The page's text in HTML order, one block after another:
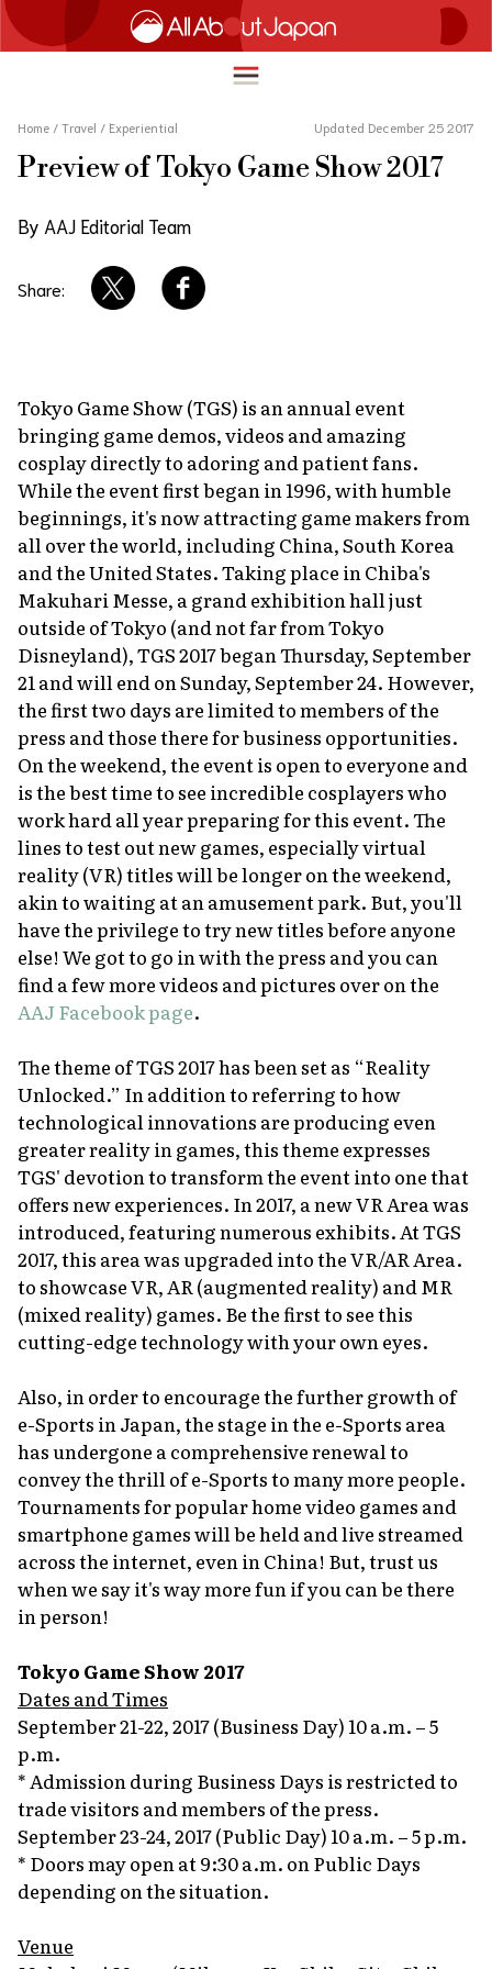
日本語
FOOD & DRINK
LIFE IN JAPAN
About Us Site Policy
Home / Travel / Experiential Updated December 25 2017
Preview of Tokyo Game Show 2017
By AAJ Editorial Team
Share:
Tokyo Game Show (TGS) is an annual event
bringing game demos, videos and amazing
cosplay directly to adoring and patient fans.
While the event first began in 1996, with humble
beginnings, it's now attracting game makers from
all over the world, including China, South Korea
and the United States. Taking place in Chiba's
Makuhari Messe, a grand exhibition hall just
outside of Tokyo (and not far from Tokyo
Disneyland), TGS 2017 began Thursday, September
21 and will end on Sunday, September 24. However,
the first two days are limited to members of the
press and those there for business opportunities.
On the weekend, the event is open to everyone and
is the best time to see incredible cosplayers who
work hard all year preparing for this event. The
lines to test out new games, especially virtual
reality (VR) titles will be longer on the weekend,
akin to waiting at an amusement park. But, you'll
have the privilege to try new titles before anyone
else! We got to go in with the press and you can
find a few more videos and pictures over on the
AAJ Facebook page.
The theme of TGS 2017 has been set as “Reality
Unlocked.” In addition to referring to how
technological innovations are producing even
greater reality in games, this theme expresses
TGS' devotion to transform the event into one that
offers new experiences. In 2017, a new VR Area was
introduced, featuring numerous exhibits. At TGS
2017, this area was upgraded into the VR/AR Area.
to showcase VR, AR (augmented reality) and MR
(mixed reality) games. Be the first to see this
cutting-edge technology with your own eyes.
Also, in order to encourage the further growth of
e-Sports in Japan, the stage in the e-Sports area
has undergone a comprehensive renewal to
convey the thrill of e-Sports to many more people.
Tournaments for popular home video games and
smartphone games will be held and live streamed
across the internet, even in China! But, trust us
when we say it's way more fun if you can be there
in person!
Tokyo Game Show 2017
Dates and Times
September 21-22, 2017 (Business Day) 10 a.m. – 5
p.m.
* Admission during Business Days is restricted to
trade visitors and members of the press.
September 23-24, 2017 (Public Day) 10 a.m. – 5 p.m.
* Doors may open at 9:30 a.m. on Public Days
depending on the situation.
Venue